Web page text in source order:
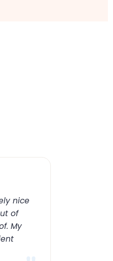
nice
of
My